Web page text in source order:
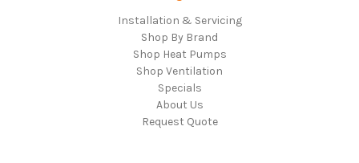
Installation & Servicing
Shop By Brand
Shop Heat Pumps
Shop Ventilation
Specials
About Us
Request Quote